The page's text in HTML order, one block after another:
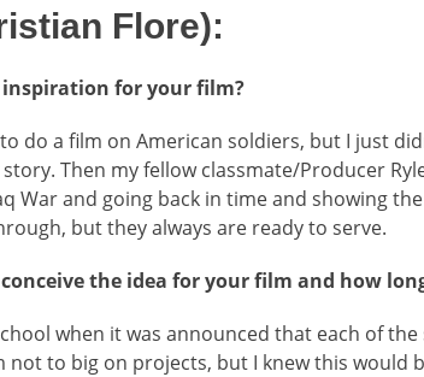
Flore):
inspiration for your film?
to do a film on American soldiers, but I just
Then my fellow classmate/Producer
War and going back in time and showing
but they always are ready to serve.
conceive the idea for your film and how
when it was announced that each of
not to big on projects, but I knew this